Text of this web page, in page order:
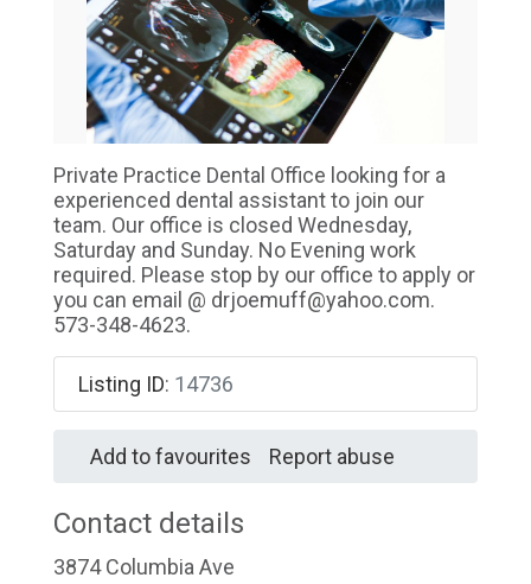
Private Practice Dental Office looking for a
experienced dental assistant to join our
team. Our office is closed Wednesday,
Saturday and Sunday. No Evening work
required. Please stop by our office to apply or
you can email @ drjoemuff@yahoo.com.
573-348-4623.
Listing ID: 14736
Add to favourites Report abuse
Contact details
3874 Columbia Ave